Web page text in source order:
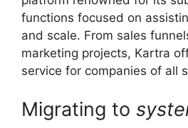
functions focused on
and scale. From sales
marketing projects, Kartra
service for companies of all
Migrating to